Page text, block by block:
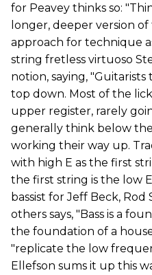
for Peavey thinks so:
longer, deeper version
approach for technique
string fretless virtuoso
notion, saying,
top down. Most of the
upper register, rarely
generally think below
working their way up.
with high E as the first
the first string is the low
bassist for Jeff Beck,
others says, "Bass is a
the foundation of a
"replicate the low
Ellefson sums it up this